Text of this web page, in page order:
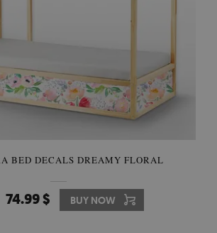
BED DECALS DREAMY FLORAL
74.99 $ BUY NOW